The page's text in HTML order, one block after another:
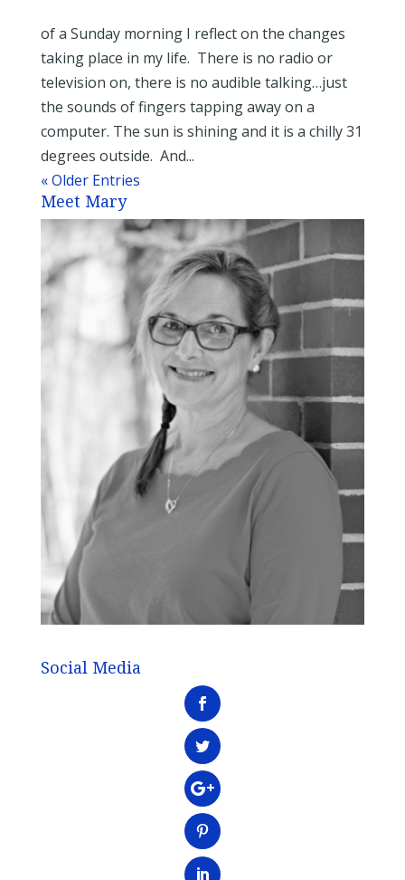
of a Sunday morning I reflect on the changes
taking place in my life. There is no radio or
television on, there is no audible talking…just
the sounds of fingers tapping away on a
computer. The sun is shining and it is a chilly 31
degrees outside. And...
« Older Entries
Meet Mary
Social Media